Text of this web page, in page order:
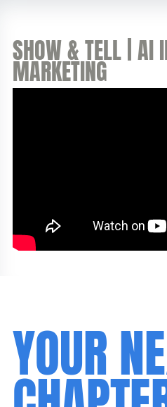
SHOW & TELL | AI
MARKETING
YOUR